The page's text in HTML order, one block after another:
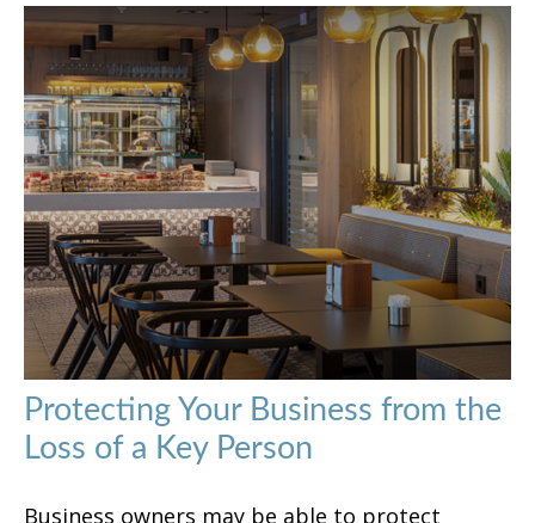
Protecting Your Business from the
Loss of a Key Person
Business owners may be able to protect